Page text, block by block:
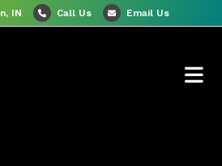
IN Call Us Email Us